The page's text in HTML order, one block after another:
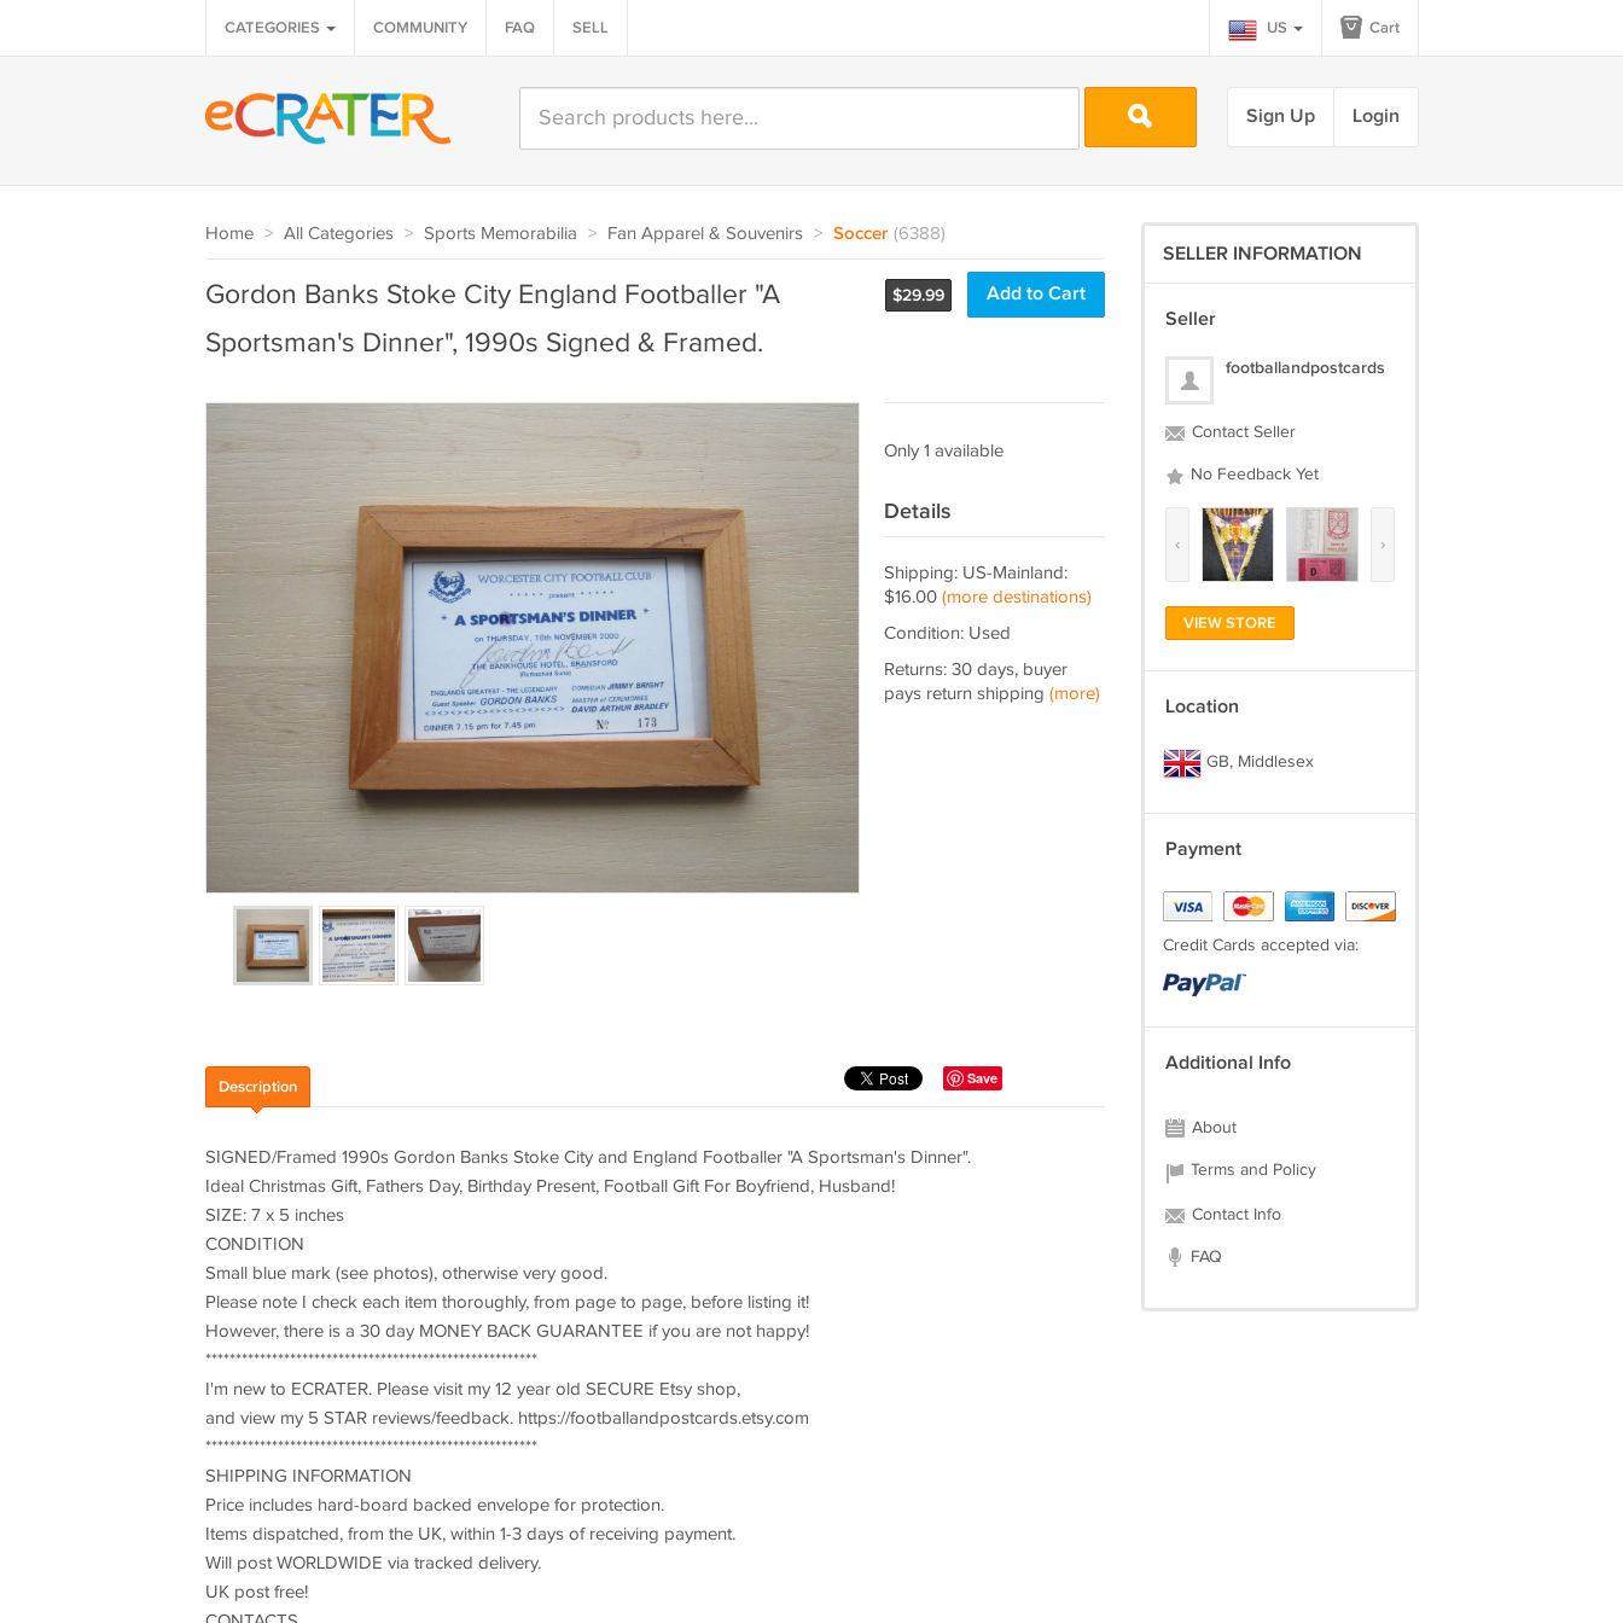
CATEGORIES COMMUNITY FAQ SELL US Cart
Sign Up Login
Home > All Categories > Sports Memorabilia > Fan Apparel & Souvenirs > Soccer (6388)
$29.99 Add to Cart
Gordon Banks Stoke City England Footballer "A
Sportsman's Dinner", 1990s Signed & Framed.
Only 1 available
Details
Shipping: US-Mainland:
$16.00 (more destinations)
Condition: Used
Returns: 30 days, buyer
pays return shipping (more)
Save
Description
SIGNED/Framed 1990s Gordon Banks Stoke City and England Footballer "A Sportsman's Dinner".
Ideal Christmas Gift, Fathers Day, Birthday Present, Football Gift For Boyfriend, Husband!
SIZE: 7 x 5 inches
CONDITION
Small blue mark (see photos), otherwise very good.
Please note I check each item thoroughly, from page to page, before listing it!
However, there is a 30 day MONEY BACK GUARANTEE if you are not happy!
*******************************************************
I'm new to ECRATER. Please visit my 12 year old SECURE Etsy shop,
and view my 5 STAR reviews/feedback. https://footballandpostcards.etsy.com
*******************************************************
SHIPPING INFORMATION
Price includes hard-board backed envelope for protection.
Items dispatched, from the UK, within 1-3 days of receiving payment.
Will post WORLDWIDE via tracked delivery.
UK post free!
SELLER INFORMATION
Seller
footballandpostcards
Contact Seller
No Feedback Yet
‹ ›
VIEW STORE
Location
GB, Middlesex
Payment
Credit Cards accepted via:
Additional Info
About
Terms and Policy
Contact Info
FAQ